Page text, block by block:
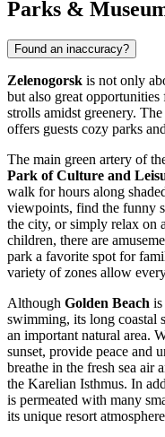
Parks &
Found an inaccuracy?
Zelenogorsk is not only
but also great
strolls amidst greenery.
offers guests cozy parks
The main green artery of
Park of Culture and
walk for hours along
viewpoints, find the funny
the city, or simply relax on
children, there are
park a favorite spot for
variety of zones allow
Although Golden Beach
swimming, its long coastal
an important natural area.
sunset, provide peace and
breathe in the fresh sea air
the Karelian Isthmus. In
is permeated with many
its unique resort